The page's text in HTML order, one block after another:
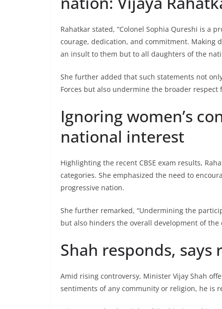
Rahatkar stated, “Colonel Sophia Qureshi is a
courage, dedication, and commitment. Making
an insult to them but to all daughters of the
She further added that such statements not
Forces but also undermine the broader respect
Ignoring women’s
national interest
Highlighting the recent CBSE exam results,
categories. She emphasized the need to
progressive nation.
She further remarked, “Undermining the
but also hinders the overall development of the
Shah responds, says
Amid rising controversy, Minister Vijay Shah
sentiments of any community or religion, he is